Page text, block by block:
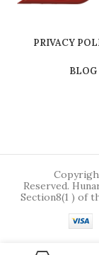
PRIVACY
BLOG
Reserved.
Section8(1 ) of